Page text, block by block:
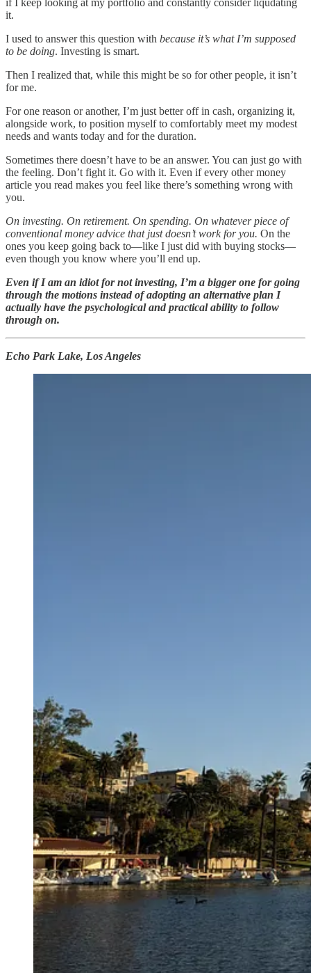
it.
I used to answer this question with because it’s what I’m supposed
to be doing. Investing is smart.
Then I realized that, while this might be so for other people, it isn’t
for me.
For one reason or another, I’m just better off in cash, organizing it,
alongside work, to position myself to comfortably meet my modest
needs and wants today and for the duration.
Sometimes there doesn’t have to be an answer. You can just go with
the feeling. Don’t fight it. Go with it. Even if every other money
article you read makes you feel like there’s something wrong with
you.
On investing. On retirement. On spending. On whatever piece of
conventional money advice that just doesn’t work for you. On the
ones you keep going back to—like I just did with buying stocks—
even though you know where you’ll end up.
Even if I am an idiot for not investing, I’m a bigger one for going
through the motions instead of adopting an alternative plan I
actually have the psychological and practical ability to follow
through on.
Echo Park Lake, Los Angeles